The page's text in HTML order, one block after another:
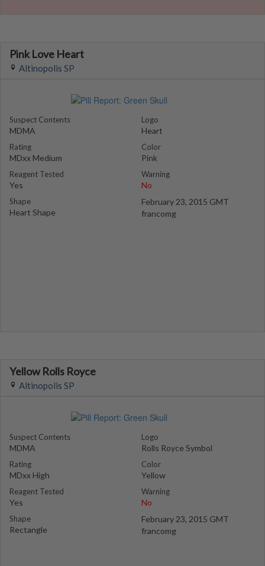
Pink Love Heart
Altinopolis SP
Suspect Contents
MDMA
Rating
MDxx Medium
Reagent Tested
Yes
Shape
Heart Shape
Logo
Heart
Color
Pink
Warning
No
February 23, 2015 GMT
francomg
Yellow Rolls Royce
Altinopolis SP
Suspect Contents
MDMA
Rating
MDxx High
Reagent Tested
Yes
Shape
Rectangle
Logo
Rolls Royce Symbol
Color
Yellow
Warning
No
February 23, 2015 GMT
francomg